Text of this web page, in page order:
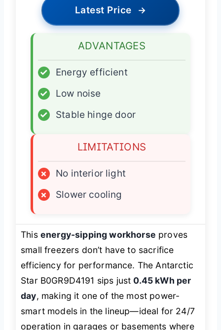
Latest Price →
ADVANTAGES
✓
Energy efficient
✓
Low noise
✓
Stable hinge door
LIMITATIONS
×
No interior light
×
Slower cooling
This energy-sipping workhorse proves
small freezers don’t have to sacrifice
efficiency for performance. The Antarctic
Star B0GR9D4191 sips just 0.45 kWh per
day, making it one of the most power-
smart models in the lineup—ideal for 24/7
operation in garages or basements where